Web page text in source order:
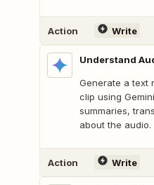
Action Write
Understand
Generate a text
clip using
summaries,
about the audio.
Action Write